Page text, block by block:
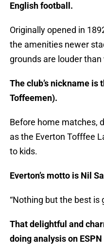
English football.
Originally opened in
the amenities newer
grounds are louder
The club’s nickname is
Toffeemen).
Before home matches,
as the Everton Tofffee
to kids.
Everton’s motto is Nil
“Nothing but the best is
That delightful and
doing analysis on